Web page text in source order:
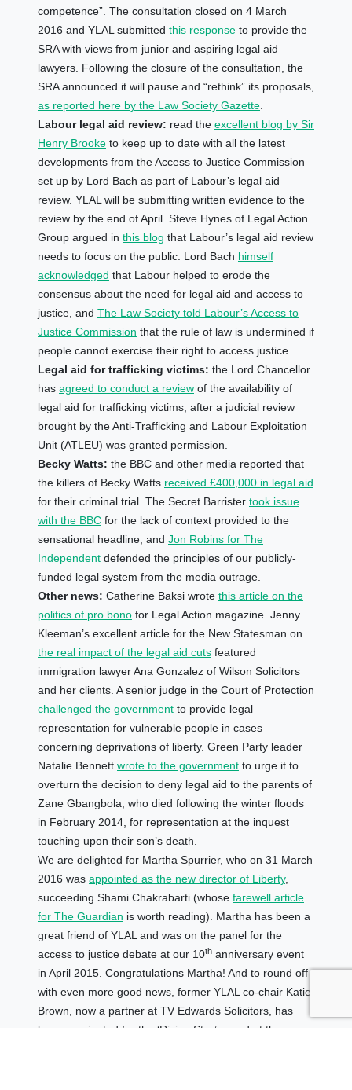
competence”. The consultation closed on 4 March
2016 and YLAL submitted this response to provide the
SRA with views from junior and aspiring legal aid
lawyers. Following the closure of the consultation, the
SRA announced it will pause and “rethink” its proposals,
as reported here by the Law Society Gazette.
Labour legal aid review: read the excellent blog by Sir
Henry Brooke to keep up to date with all the latest
developments from the Access to Justice Commission
set up by Lord Bach as part of Labour’s legal aid
review. YLAL will be submitting written evidence to the
review by the end of April. Steve Hynes of Legal Action
Group argued in this blog that Labour’s legal aid review
needs to focus on the public. Lord Bach himself
acknowledged that Labour helped to erode the
consensus about the need for legal aid and access to
justice, and The Law Society told Labour’s Access to
Justice Commission that the rule of law is undermined if
people cannot exercise their right to access justice.
Legal aid for trafficking victims: the Lord Chancellor
has agreed to conduct a review of the availability of
legal aid for trafficking victims, after a judicial review
brought by the Anti-Trafficking and Labour Exploitation
Unit (ATLEU) was granted permission.
Becky Watts: the BBC and other media reported that
the killers of Becky Watts received £400,000 in legal aid
for their criminal trial. The Secret Barrister took issue
with the BBC for the lack of context provided to the
sensational headline, and Jon Robins for The
Independent defended the principles of our publicly-
funded legal system from the media outrage.
Other news: Catherine Baksi wrote this article on the
politics of pro bono for Legal Action magazine. Jenny
Kleeman’s excellent article for the New Statesman on
the real impact of the legal aid cuts featured
immigration lawyer Ana Gonzalez of Wilson Solicitors
and her clients. A senior judge in the Court of Protection
challenged the government to provide legal
representation for vulnerable people in cases
concerning deprivations of liberty. Green Party leader
Natalie Bennett wrote to the government to urge it to
overturn the decision to deny legal aid to the parents of
Zane Gbangbola, who died following the winter floods
in February 2014, for representation at the inquest
touching upon their son’s death.
We are delighted for Martha Spurrier, who on 31 March
2016 was appointed as the new director of Liberty,
succeeding Shami Chakrabarti (whose farewell article
for The Guardian is worth reading). Martha has been a
great friend of YLAL and was on the panel for the
access to justice debate at our 10th anniversary event
in April 2015. Congratulations Martha! And to round off
with even more good news, former YLAL co-chair Katie
Brown, now a partner at TV Edwards Solicitors, has
been nominated for the ‘Rising Star’ award at the